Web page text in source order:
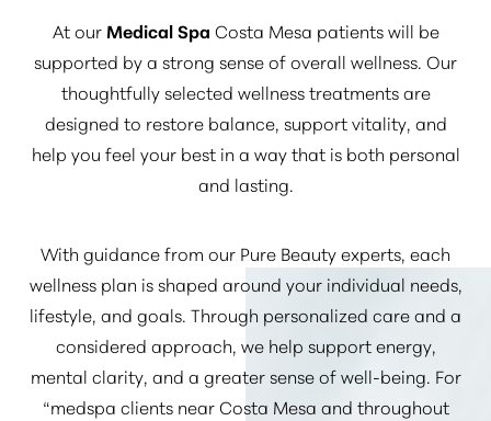
At our Medical Spa Costa Mesa patients will be
supported by a strong sense of overall wellness. Our
thoughtfully selected wellness treatments are
designed to restore balance, support vitality, and
help you feel your best in a way that is both personal
and lasting.
With guidance from our Pure Beauty experts, each
wellness plan is shaped around your individual needs,
lifestyle, and goals. Through personalized care and a
considered approach, we help support energy,
mental clarity, and a greater sense of well-being. For
“medspa clients near Costa Mesa and throughout